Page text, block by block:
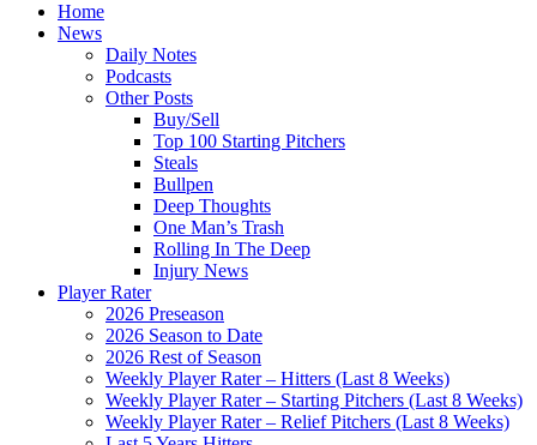
Home
News
Daily Notes
Podcasts
Other Posts
Buy/Sell
Top 100 Starting Pitchers
Steals
Bullpen
Deep Thoughts
One Man’s Trash
Rolling In The Deep
Injury News
Player Rater
2026 Preseason
2026 Season to Date
2026 Rest of Season
Weekly Player Rater – Hitters (Last 8 Weeks)
Weekly Player Rater – Starting Pitchers (Last 8 Weeks)
Weekly Player Rater – Relief Pitchers (Last 8 Weeks)